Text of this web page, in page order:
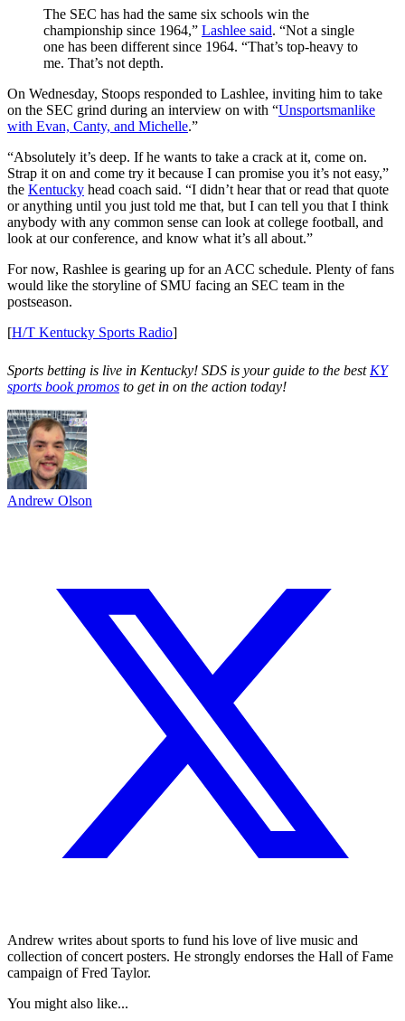
The SEC has had the same six schools win the
championship since 1964,” Lashlee said. “Not a single
one has been different since 1964. “That’s top-heavy to
me. That’s not depth.
On Wednesday, Stoops responded to Lashlee, inviting him to take
on the SEC grind during an interview on with “Unsportsmanlike
with Evan, Canty, and Michelle.”
“Absolutely it’s deep. If he wants to take a crack at it, come on.
Strap it on and come try it because I can promise you it’s not easy,”
the Kentucky head coach said. “I didn’t hear that or read that quote
or anything until you just told me that, but I can tell you that I think
anybody with any common sense can look at college football, and
look at our conference, and know what it’s all about.”
For now, Rashlee is gearing up for an ACC schedule. Plenty of fans
would like the storyline of SMU facing an SEC team in the
postseason.
[H/T Kentucky Sports Radio]
Sports betting is live in Kentucky! SDS is your guide to the best KY
sports book promos to get in on the action today!
Andrew Olson
Andrew writes about sports to fund his love of live music and
collection of concert posters. He strongly endorses the Hall of Fame
campaign of Fred Taylor.
You might also like...